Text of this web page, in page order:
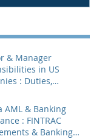
& Manager
in US
: Duties,
AML & Banking
: FINTRAC
& Banking